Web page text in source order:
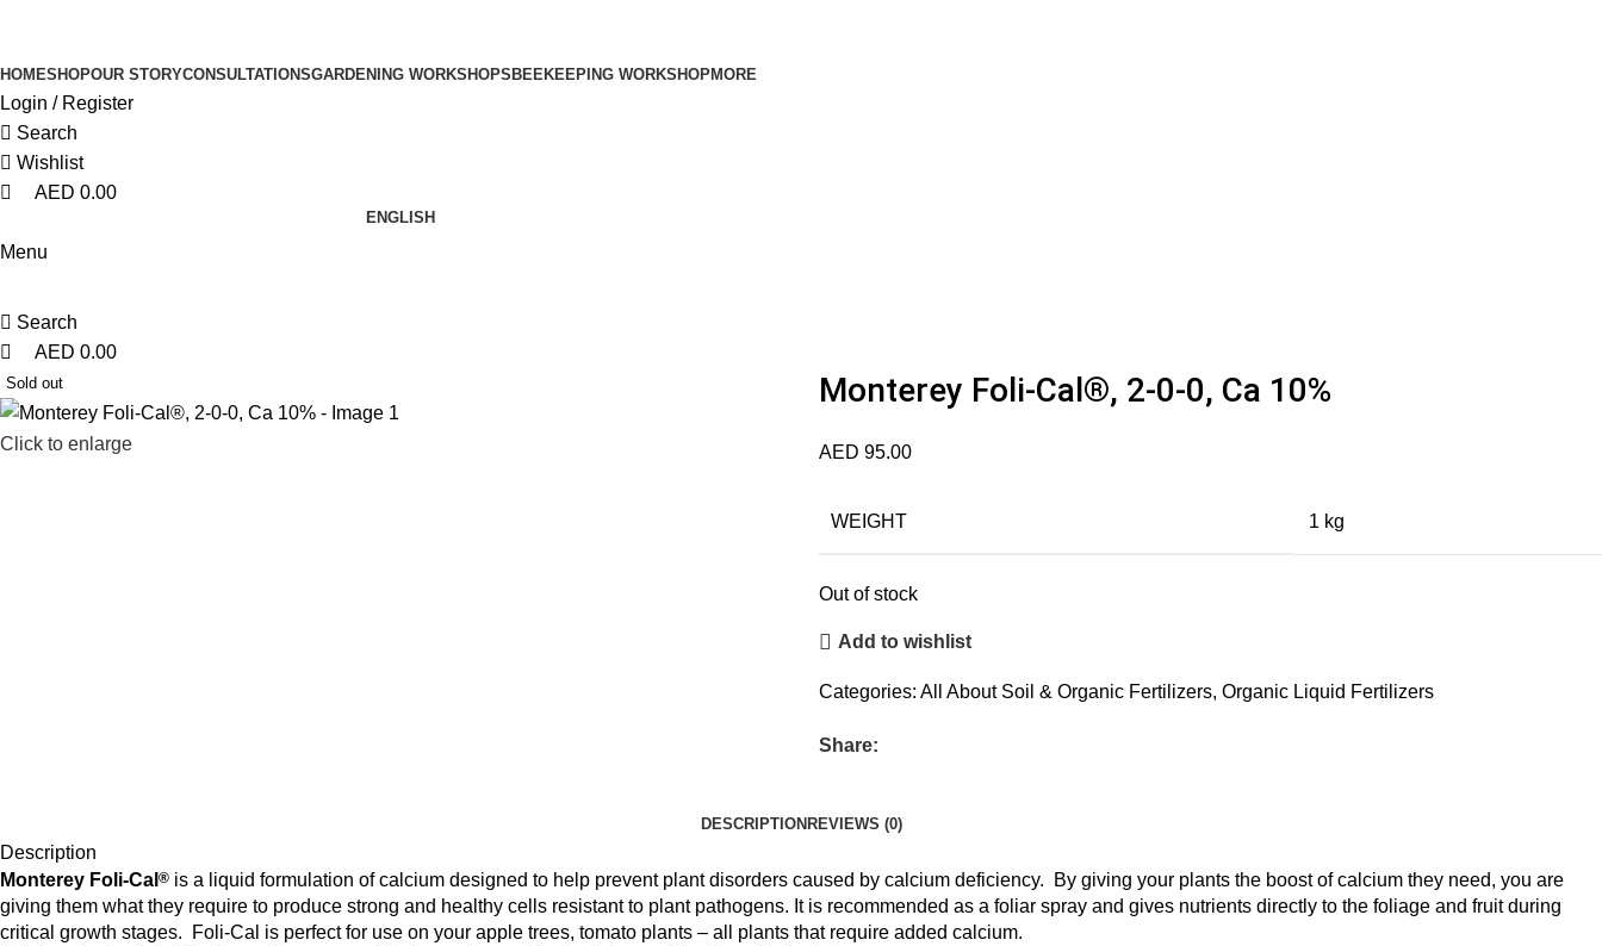
HOMESHOPOUR STORYCONSULTATIONSGARDENING WORKSHOPSBEEKEEPING WORKSHOPMORE
Login / Register
Search
Wishlist
AED 0.00
ENGLISH
Menu
Search
AED 0.00
Sold out
Click to enlarge
Monterey Foli-Cal®, 2-0-0, Ca 10%
AED 95.00
WEIGHT 1 kg
Out of stock
Add to wishlist
Categories: All About Soil & Organic Fertilizers, Organic Liquid Fertilizers
Share:
DESCRIPTION REVIEWS (0)
Description
Monterey Foli-Cal ® is a liquid formulation of calcium designed to help prevent plant disorders caused by calcium deficiency. By giving your plants the boost of calcium they need, you are
giving them what they require to produce strong and healthy cells resistant to plant pathogens. It is recommended as a foliar spray and gives nutrients directly to the foliage and fruit during
critical growth stages. Foli-Cal is perfect for use on your apple trees, tomato plants – all plants that require added calcium.